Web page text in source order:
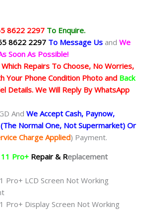
8622 2297 To Enquire.
8622 2297 To Message Us and We
Soon As Possible!
Repairs To Choose, No Worries,
Your Phone Condition Photo and Back
Details. We Will Reply By WhatsApp
And We Accept Cash, Paynow,
(The Normal One, Not Supermarket) Or
Charge Applied) Payment.
Pro+ Repair & Replacement
Pro+ LCD Screen Not Working
Pro+ Display Screen Not Working